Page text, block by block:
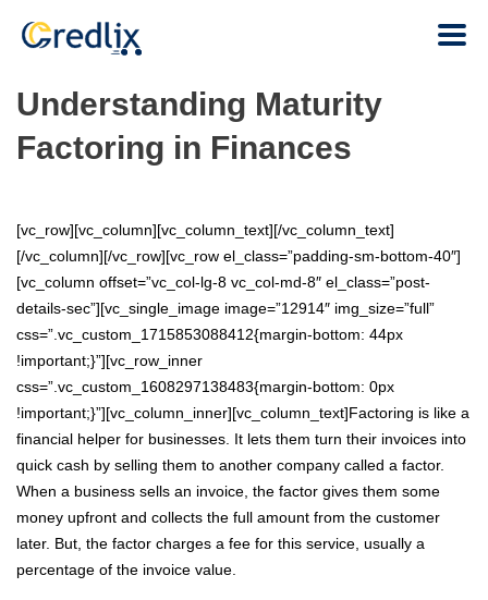
Understanding Maturity
Factoring in Finances
[vc_row][vc_column][vc_column_text][/vc_column_text]
[/vc_column][/vc_row][vc_row el_class=”padding-sm-bottom-40″]
[vc_column offset=”vc_col-lg-8 vc_col-md-8″ el_class=”post-
details-sec”][vc_single_image image=”12914″ img_size=”full”
css=”.vc_custom_1715853088412{margin-bottom: 44px
!important;}”][vc_row_inner
css=”.vc_custom_1608297138483{margin-bottom: 0px
!important;}”][vc_column_inner][vc_column_text]Factoring is like a
financial helper for businesses. It lets them turn their invoices into
quick cash by selling them to another company called a factor.
When a business sells an invoice, the factor gives them some
money upfront and collects the full amount from the customer
later. But, the factor charges a fee for this service, usually a
percentage of the invoice value.